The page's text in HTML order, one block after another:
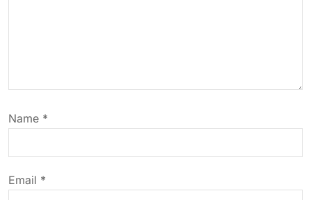
a
t
i
o
Name *
Email *